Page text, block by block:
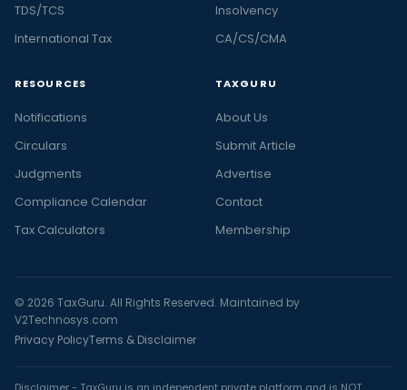
TDS/TCS
International Tax
Insolvency
CA/CS/CMA
RESOURCES
Notifications
Circulars
Judgments
Compliance Calendar
Tax Calculators
TAXGURU
About Us
Submit Article
Advertise
Contact
Membership
© 2026 TaxGuru. All Rights Reserved. Maintained by
V2Technosys.com
Privacy PolicyTerms & Disclaimer
Disclaimer - TaxGuru is an independent private platform and is NOT